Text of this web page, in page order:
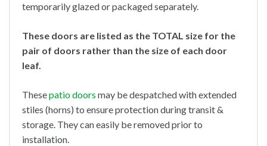
temporarily glazed or packaged separately.
These doors are listed as the TOTAL size for the
pair of doors rather than the size of each door
leaf.
Thesepatio doors may be despatched with extended
stiles (horns) to ensure protection during transit &
storage. They can easily be removed prior to
installation.